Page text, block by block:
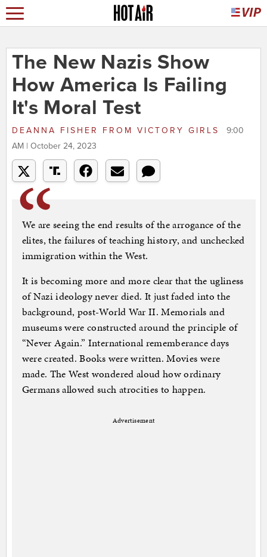
The New Nazis Show
How America Is Failing
It's Moral Test
DEANNA FISHER FROM VICTORY GIRLS
9:00
AM | October 24, 2023
We are seeing the end results of the arrogance of the
elites, the failures of teaching history, and unchecked
immigration within the West.
It is becoming more and more clear that the ugliness
of Nazi ideology never died. It just faded into the
background, post-World War II. Memorials and
museums were constructed around the principle of
“Never Again.” International rememberance days
were created. Books were written. Movies were
made. The West wondered aloud how ordinary
Germans allowed such atrocities to happen.
Advertisement